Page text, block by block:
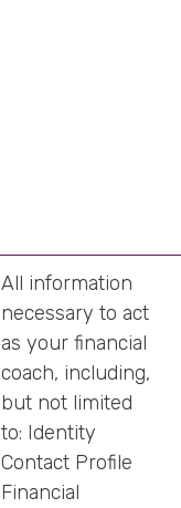
All information
necessary to act
as your financial
coach, including,
but not limited
to: Identity
Contact Profile
Financial